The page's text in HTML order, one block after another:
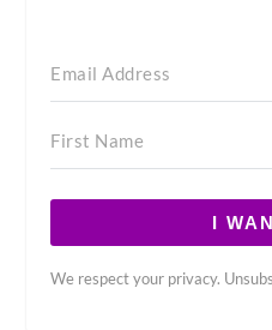
I
We respect your privacy.